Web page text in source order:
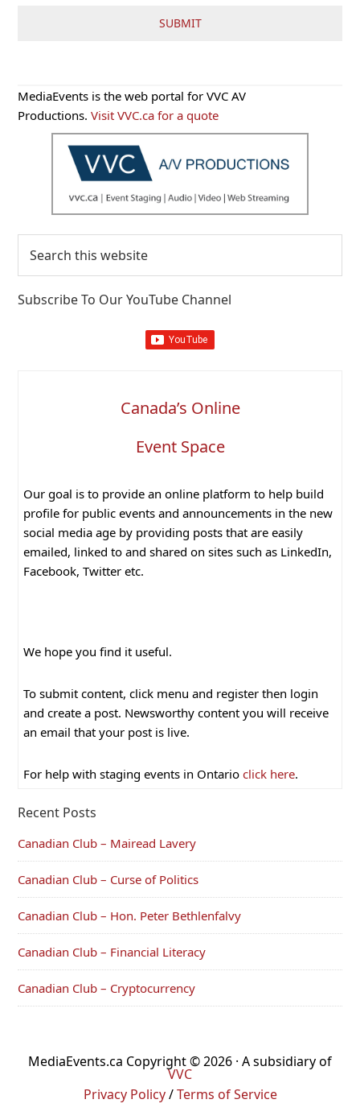
Primary
Sidebar
MediaEvents is the web portal for VVC AV
Productions.Visit VVC.ca for a quote
this
Subscribe To Our YouTube Channel
Canada’s Online
Event Space
Our goal is to provide an online platform to help build
profile for public events and announcements in the new
social media age by providing posts that are easily
emailed, linked to and shared on sites such as LinkedIn,
Facebook, Twitter etc.
We hope you find it useful.
To submit content, click menu and register then login
and create a post. Newsworthy content you will receive
an email that your post is live.
For help with staging events in Ontario click here.
Recent Posts
Canadian Club – Mairead Lavery
Canadian Club – Curse of Politics
Canadian Club – Hon. Peter Bethlenfalvy
Canadian Club – Financial Literacy
Canadian Club – Cryptocurrency
MediaEvents.ca Copyright © 2026 · A subsidiary of
VVC
Privacy Policy/Terms of Service